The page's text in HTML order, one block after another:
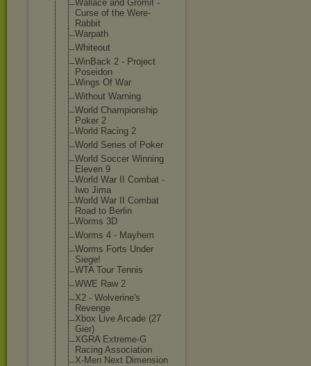
Wallace and Gromit -
Curse of the Were-
Rabbit
Warpath
Whiteout
WinBack 2 - Project
Poseidon
Wings Of War
Without Warning
World Championship
Poker 2
World Racing 2
World Series of Poker
World Soccer Winning
Eleven 9
World War II Combat -
Iwo Jima
World War II Combat
Road to Berlin
Worms 3D
Worms 4 - Mayhem
Worms Forts Under
Siege!
WTA Tour Tennis
WWE Raw 2
X2 - Wolverine's
Revenge
Xbox Live Arcade (27
Gier)
XGRA Extreme-G
Racing Association
X-Men Next Dimension